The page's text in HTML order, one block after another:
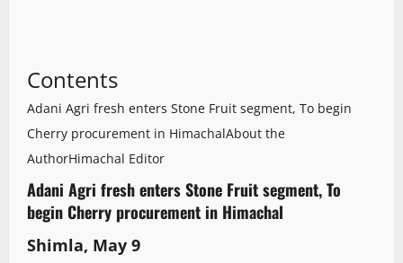
Contents
Adani Agri fresh enters Stone Fruit segment, To begin
Cherry procurement in HimachalAbout the
AuthorHimachal Editor
Adani Agri fresh enters Stone Fruit segment, To
begin Cherry procurement in Himachal
Shimla, May 9